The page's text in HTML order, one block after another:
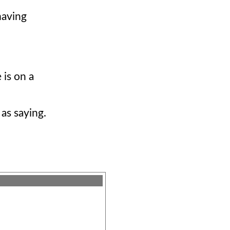
on a
saying.